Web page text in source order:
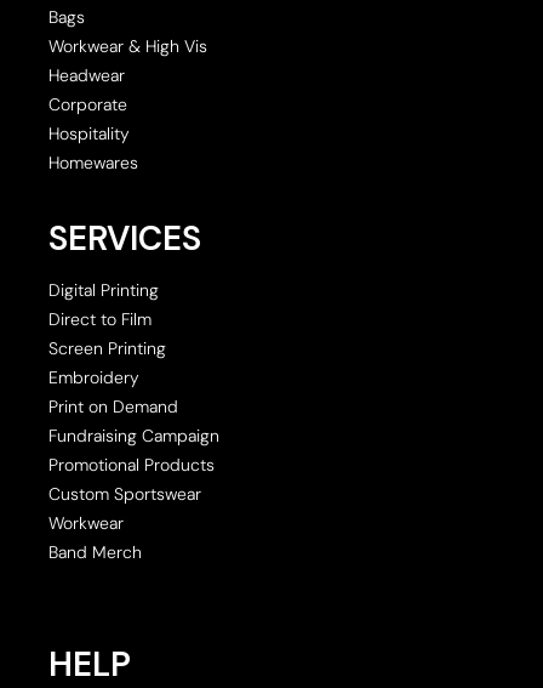
Bags
Workwear & High Vis
Headwear
Corporate
Hospitality
Homewares
SERVICES
Digital Printing
Direct to Film
Screen Printing
Embroidery
Print on Demand
Fundraising Campaign
Promotional Products
Custom Sportswear
Workwear
Band Merch
HELP